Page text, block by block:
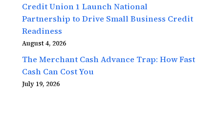
Credit Union 1 Launch National
Partnership to Drive Small Business Credit
Readiness
August 4, 2026
The Merchant Cash Advance Trap: How Fast
Cash Can Cost You
July 19, 2026